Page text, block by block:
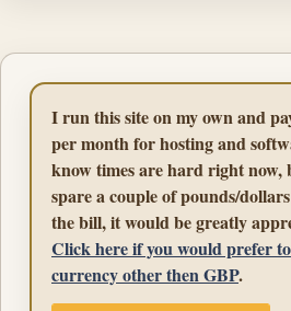
I run this site on my own and
per month for hosting and
know times are hard right now,
spare a couple of pounds/
the bill, it would be greatly
Click here if you would prefer
currency other then GBP.